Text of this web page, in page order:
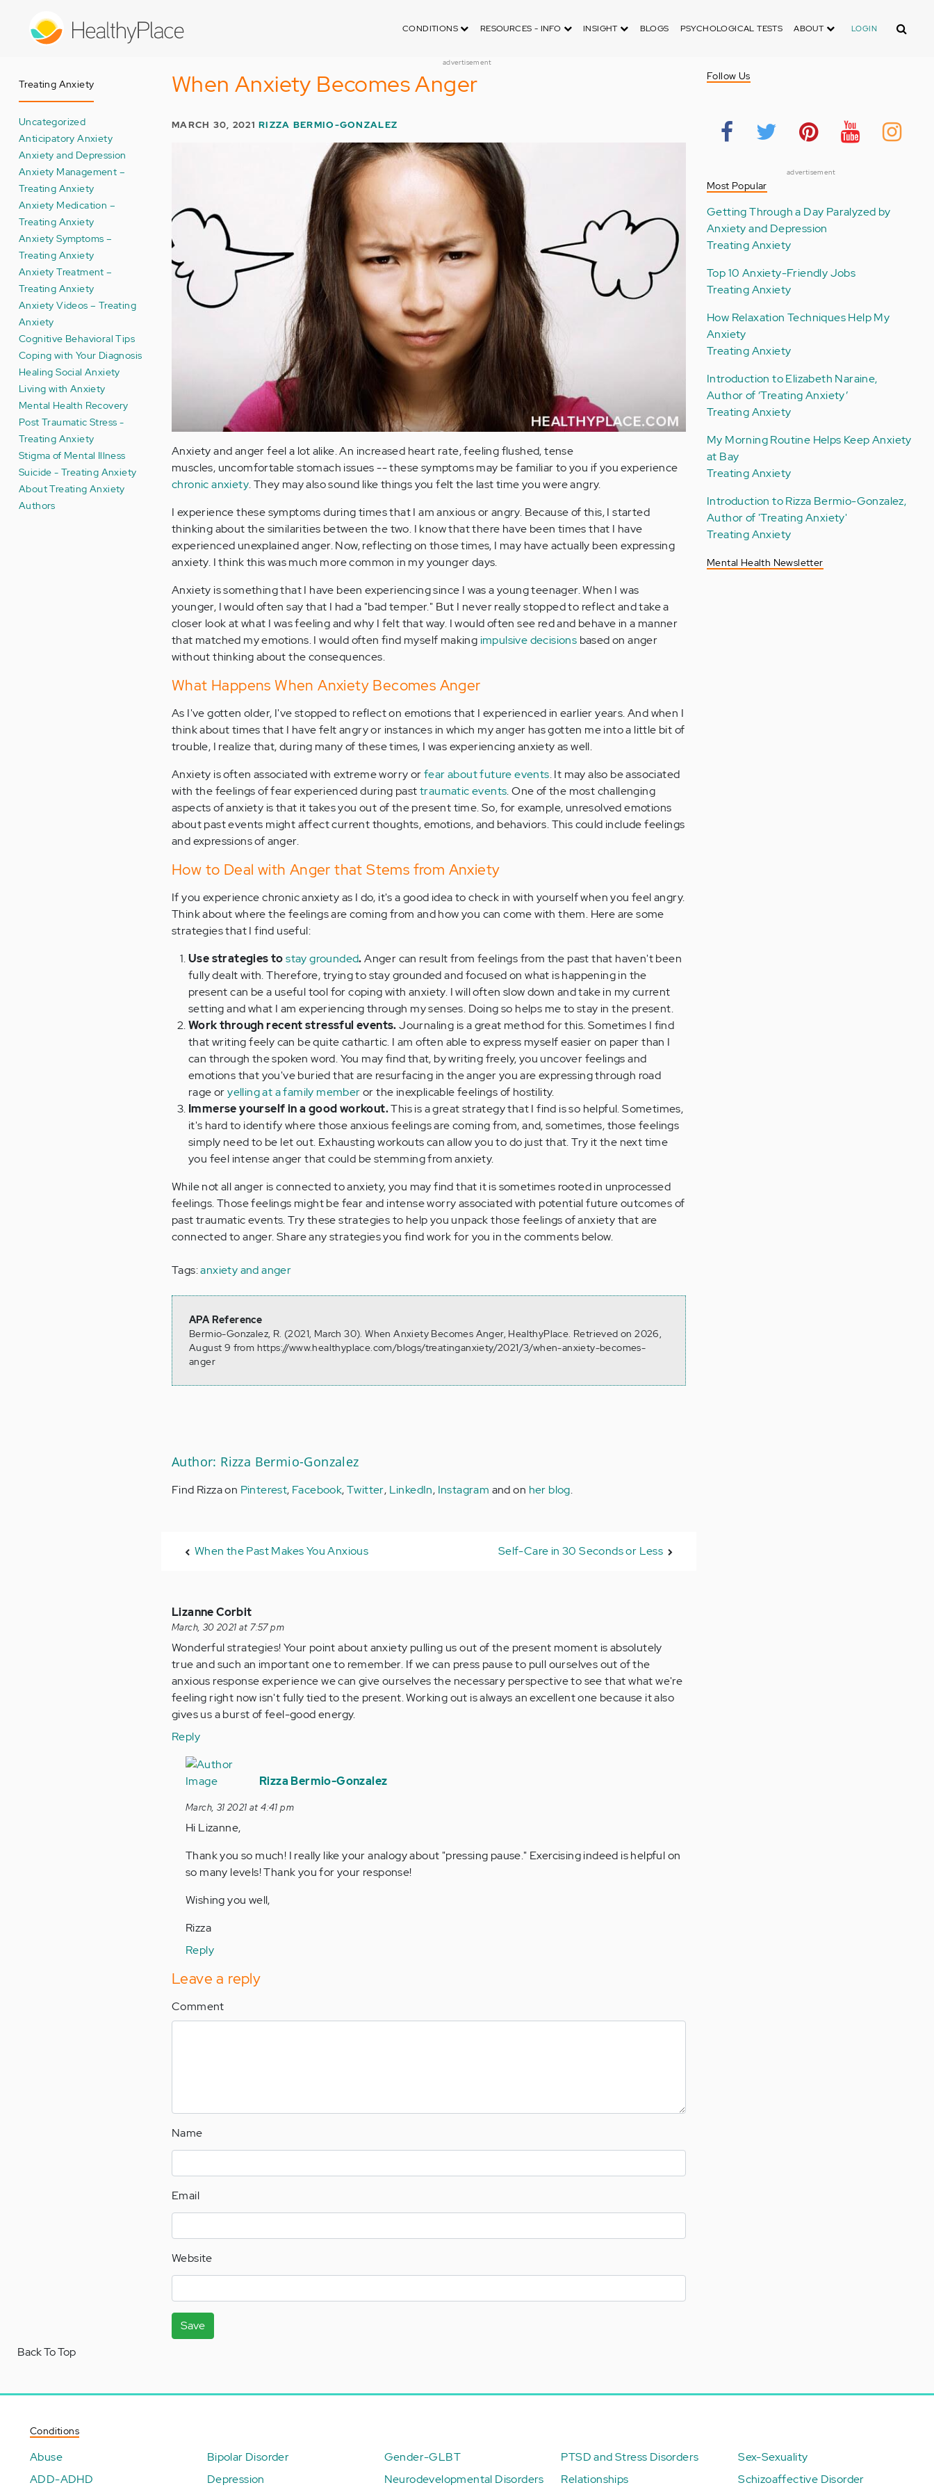
CONDITIONS RESOURCES - INFO INSIGHT BLOGS PSYCHOLOGICAL TESTS ABOUT LOGIN Search
advertisement
Treating Anxiety
Uncategorized
Anticipatory Anxiety
Anxiety and Depression
Anxiety Management –
Treating Anxiety
Anxiety Medication –
Treating Anxiety
Anxiety Symptoms –
Treating Anxiety
Anxiety Treatment –
Treating Anxiety
Anxiety Videos – Treating
Anxiety
Cognitive Behavioral Tips
Coping with Your Diagnosis
Healing Social Anxiety
Living with Anxiety
Mental Health Recovery
Post Traumatic Stress -
Treating Anxiety
Stigma of Mental Illness
Suicide - Treating Anxiety
About Treating Anxiety
Authors
When Anxiety Becomes Anger
MARCH 30, 2021RIZZA BERMIO-GONZALEZ
Anxiety and anger feel a lot alike. An increased heart rate, feeling flushed, tense
muscles, uncomfortable stomach issues -- these symptoms may be familiar to you if you experience
chronic anxiety. They may also sound like things you felt the last time you were angry.
I experience these symptoms during times that I am anxious or angry. Because of this, I started
thinking about the similarities between the two. I know that there have been times that I have
experienced unexplained anger. Now, reflecting on those times, I may have actually been expressing
anxiety. I think this was much more common in my younger days.
Anxiety is something that I have been experiencing since I was a young teenager. When I was
younger, I would often say that I had a "bad temper." But I never really stopped to reflect and take a
closer look at what I was feeling and why I felt that way. I would often see red and behave in a manner
that matched my emotions. I would often find myself making impulsive decisions based on anger
without thinking about the consequences.
What Happens When Anxiety Becomes Anger
As I've gotten older, I've stopped to reflect on emotions that I experienced in earlier years. And when I
think about times that I have felt angry or instances in which my anger has gotten me into a little bit of
trouble, I realize that, during many of these times, I was experiencing anxiety as well.
Anxiety is often associated with extreme worry orfear about future events. It may also be associated
with the feelings of fear experienced during pasttraumatic events. One of the most challenging
aspects of anxiety is that it takes you out of the present time. So, for example, unresolved emotions
about past events might affect current thoughts, emotions, and behaviors. This could include feelings
and expressions of anger.
How to Deal with Anger that Stems from Anxiety
If you experience chronic anxiety as I do, it's a good idea to check in with yourself when you feel angry.
Think about where the feelings are coming from and how you can come with them. Here are some
strategies that I find useful:
Use strategies tostay grounded.Anger can result from feelings from the past that haven't been
fully dealt with. Therefore, trying to stay grounded and focused on what is happening in the
present can be a useful tool for coping with anxiety. I will often slow down and take in my current
setting and what I am experiencing through my senses. Doing so helps me to stay in the present.
Work through recent stressful events.Journaling is a great method for this. Sometimes I find
that writing feely can be quite cathartic. I am often able to express myself easier on paper than I
can through the spoken word. You may find that, by writing freely, you uncover feelings and
emotions that you've buried that are resurfacing in the anger you are expressing through road
rage oryelling at a family memberor the inexplicable feelings of hostility.
Immerse yourself in a good workout.This is a great strategy that I find is so helpful. Sometimes,
it's hard to identify where those anxious feelings are coming from, and, sometimes, those feelings
simply need to be let out. Exhausting workouts can allow you to do just that. Try it the next time
you feel intense anger that could be stemming from anxiety.
While not all anger is connected to anxiety, you may find that it is sometimes rooted in unprocessed
feelings. Those feelings might be fear and intense worry associated with potential future outcomes of
past traumatic events. Try these strategies to help you unpack those feelings of anxiety that are
connected to anger. Share any strategies you find work for you in the comments below.
Tags:anxiety and anger
APA Reference
Bermio-Gonzalez, R. (2021, March 30). When Anxiety Becomes Anger, HealthyPlace. Retrieved on 2026,
August 9 from https://www.healthyplace.com/blogs/treatinganxiety/2021/3/when-anxiety-becomes-
anger
Author: Rizza Bermio-Gonzalez
Find Rizza on Pinterest, Facebook,Twitter, LinkedIn, Instagram and on her blog.
When the Past Makes You Anxious Self-Care in 30 Seconds or Less
Lizanne Corbit
March, 30 2021 at 7:57 pm
Wonderful strategies! Your point about anxiety pulling us out of the present moment is absolutely
true and such an important one to remember. If we can press pause to pull ourselves out of the
anxious response experience we can give ourselves the necessary perspective to see that what we're
feeling right now isn't fully tied to the present. Working out is always an excellent one because it also
gives us a burst of feel-good energy.
Reply
In
reply
Wonderful
strategies!
Your…
Anonymous
(not
Rizza Bermio-Gonzalez
March, 31 2021 at 4:41 pm
Hi Lizanne,
Thank you so much! I really like your analogy about "pressing pause." Exercising indeed is helpful on
so many levels! Thank you for your response!
Wishing you well,
Rizza
Reply
Leave a reply
Comment
Name
Email
Website
Save
Follow Us
advertisement
Most Popular
Getting Through a Day Paralyzed by
Anxiety and Depression
Treating Anxiety
Top 10 Anxiety-Friendly Jobs
Treating Anxiety
How Relaxation Techniques Help My
Anxiety
Treating Anxiety
Introduction to Elizabeth Naraine,
Author of ‘Treating Anxiety’
Treating Anxiety
My Morning Routine Helps Keep Anxiety
at Bay
Treating Anxiety
Introduction to Rizza Bermio-Gonzalez,
Author of 'Treating Anxiety'
Treating Anxiety
Mental Health Newsletter
Back To Top
Conditions
Abuse
ADD-ADHD
Bipolar Disorder
Depression
Gender-GLBT
Neurodevelopmental Disorders
PTSD and Stress Disorders
Relationships
Sex-Sexuality
Schizoaffective Disorder